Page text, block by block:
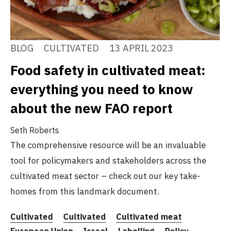
BLOG CULTIVATED 13 APRIL 2023
Food safety in cultivated meat:
everything you need to know
about the new FAO report
Seth Roberts
The comprehensive resource will be an invaluable
tool for policymakers and stakeholders across the
cultivated meat sector – check out our key take-
homes from this landmark document.
Cultivated Cultivated
Cultivated meat